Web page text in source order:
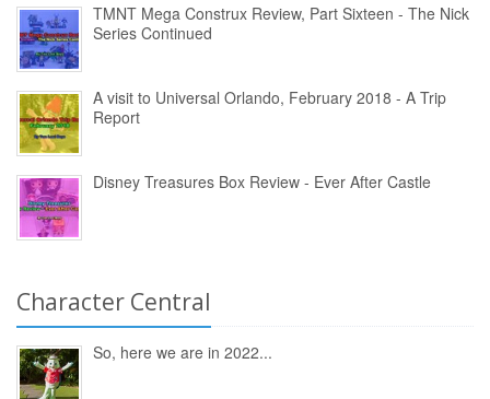
TMNT Mega Construx Review, Part Sixteen - The Nick
Series Continued
A visit to Universal Orlando, February 2018 - A Trip
Report
Disney Treasures Box Review - Ever After Castle
Character Central
So, here we are in 2022...